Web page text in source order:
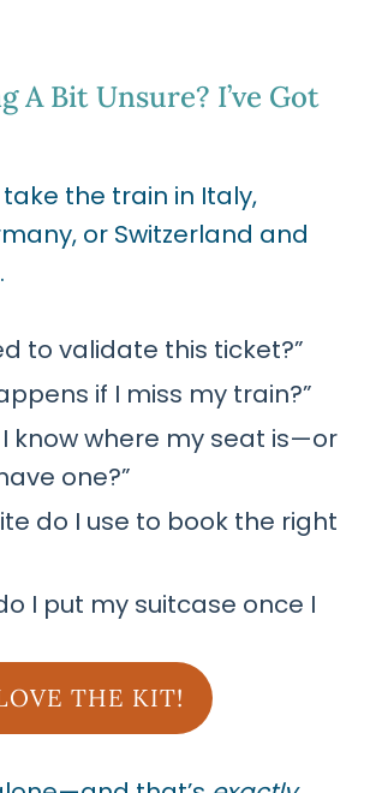
A Bit Unsure? I’ve Got
the train in Italy,
or Switzerland and
to validate this ticket?”
if I miss my train?”
I know where my seat is—or
one?”
do I use to book the right
I put my suitcase once I
THE KIT!